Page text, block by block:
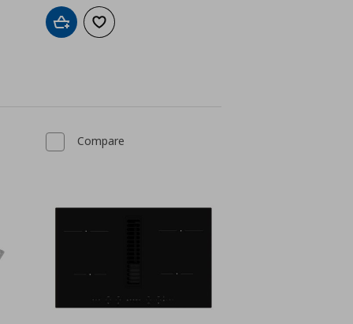
Add to cartAdd to wishlist
Compare